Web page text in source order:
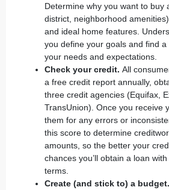
Determine why you want to buy
district, neighborhood
and ideal home features.
you define your goals and find
your needs and expectations.
Check your credit. All
a free credit report annually,
three credit agencies (Equifax,
TransUnion). Once you receive
them for any errors or
this score to determine
amounts, so the better your
chances you’ll obtain a loan
terms.
Create (and stick to) a budget.